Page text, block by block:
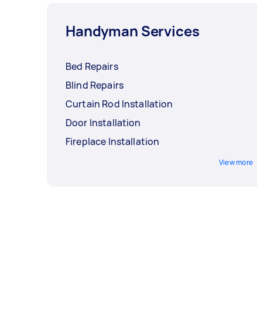
Handyman Services
Bed Repairs
Blind Repairs
Curtain Rod Installation
Door Installation
Fireplace Installation
View more